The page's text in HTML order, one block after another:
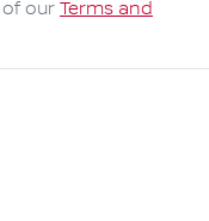
our Terms and